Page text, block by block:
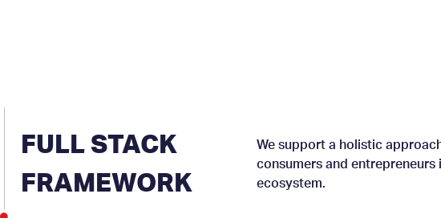
FULL STACK
FRAMEWORK
We support a holistic
consumers and entrepreneurs
ecosystem.